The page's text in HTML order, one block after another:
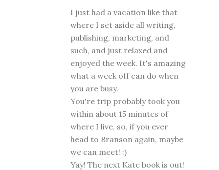
I just had a vacation like that
where I set aside all writing,
publishing, marketing, and
such, and just relaxed and
enjoyed the week. It's amazing
what a week off can do when
you are busy.
You're trip probably took you
within about 15 minutes of
where I live, so, if you ever
head to Branson again, maybe
we can meet! :)
Yay! The next Kate book is out!